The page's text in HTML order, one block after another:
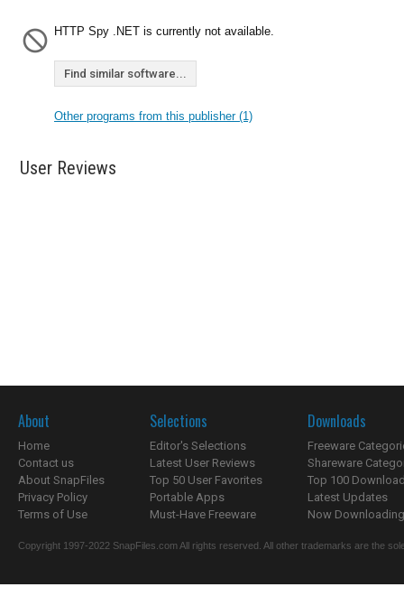
HTTP Spy .NET is currently not available.
Find similar software...
Other programs from this publisher (1)
User Reviews
About
Home
Contact us
About SnapFiles
Privacy Policy
Terms of Use
Selections
Editor's Selections
Latest User Reviews
Top 50 User Favorites
Portable Apps
Must-Have Freeware
Downloads
Freeware
Shareware
Top 100
Latest Updates
Now
Copyright 1997-2022 SnapFiles.com All rights reserved. All other trademarks are the